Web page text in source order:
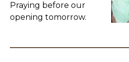
Praying before our
opening tomorrow.